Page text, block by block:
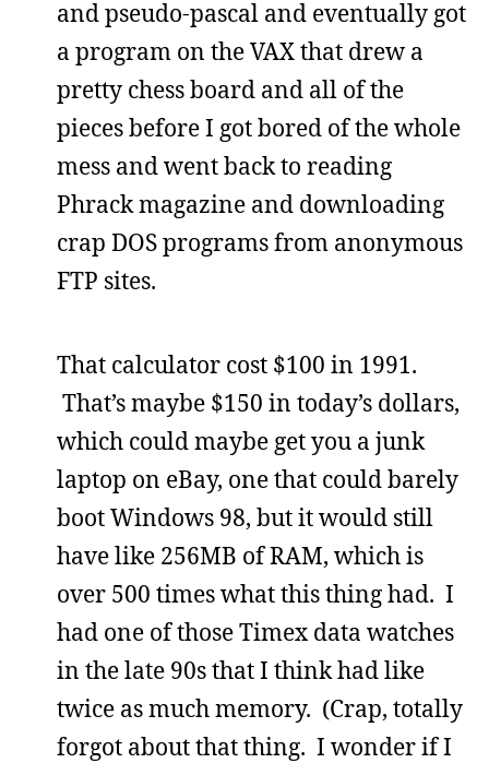
and pseudo-pascal and eventually got
a program on the VAX that drew a
pretty chess board and all of the
pieces before I got bored of the whole
mess and went back to reading
Phrack magazine and downloading
crap DOS programs from anonymous
FTP sites.
That calculator cost $100 in 1991.
That’s maybe $150 in today’s dollars,
which could maybe get you a junk
laptop on eBay, one that could barely
boot Windows 98, but it would still
have like 256MB of RAM, which is
over 500 times what this thing had. I
had one of those Timex data watches
in the late 90s that I think had like
twice as much memory. (Crap, totally
forgot about that thing. I wonder if I